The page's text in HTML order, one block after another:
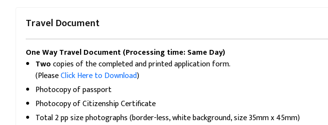
Travel Document
One Way Travel Document (Processing time: Same Day)
Twocopies of the completed and printed application form.
(PleaseClick Here to Download)
Photocopy of passport
Photocopy of Citizenship Certificate
Total 2 pp size photographs (border-less, white background, size 35mm x 45mm)